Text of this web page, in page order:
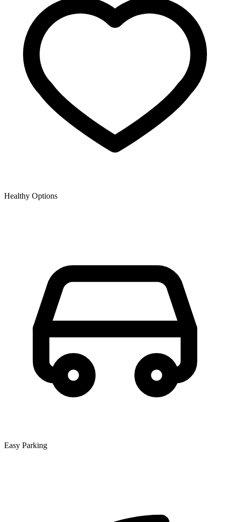
Healthy Options
Easy Parking